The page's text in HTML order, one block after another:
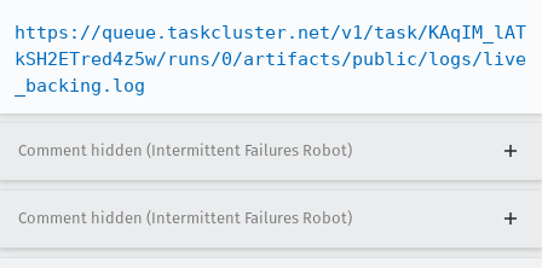
https://queue.taskcluster.net/v1/task/KAqIM_lAT
kSH2ETred4z5w/runs/0/artifacts/public/logs/live
_backing.log
Comment hidden (Intermittent Failures Robot)
Comment hidden (Intermittent Failures Robot)